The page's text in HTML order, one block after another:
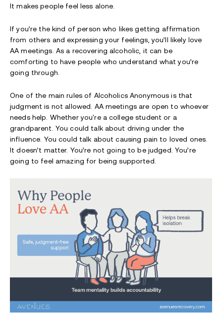
It makes people feel less alone.
If you’re the kind of person who likes getting affirmation
from others and expressing your feelings, you’ll likely love
AA meetings. As a recovering alcoholic, it can be
comforting to have people who understand what you’re
going through.
One of the main rules of Alcoholics Anonymous is that
judgment is not allowed. AA meetings are open to whoever
needs help. Whether you're a college student or a
grandparent. You could talk about driving under the
influence. You could talk about causing pain to loved ones.
It doesn’t matter. You’re not going to be judged. You’re
going to feel amazing for being supported.